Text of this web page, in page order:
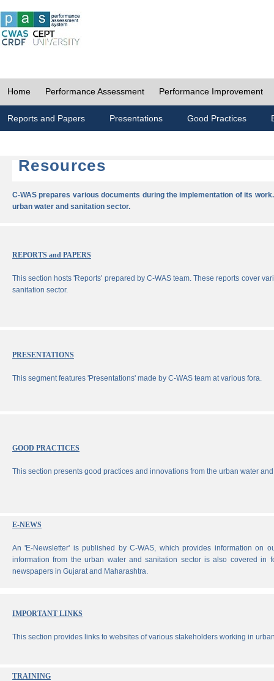
Home Performance Assessment Performance Improvement
Reports and Papers Presentations Good Practices
Resources
C-WAS prepares various documents during the implementation of its
urban water and sanitation sector.
REPORTS and PAPERS
This section hosts 'Reports' prepared by C-WAS team. These reports cover
sanitation sector.
PRESENTATIONS
This segment features 'Presentations' made by C-WAS team at various fora.
GOOD PRACTICES
This section presents good practices and innovations from the urban water
E-NEWS
An 'E-Newsletter' is published by C-WAS, which provides information on
information from the urban water and sanitation sector is also covered in
newspapers in Gujarat and Maharashtra.
IMPORTANT LINKS
This section provides links to websites of various stakeholders working in
TRAINING